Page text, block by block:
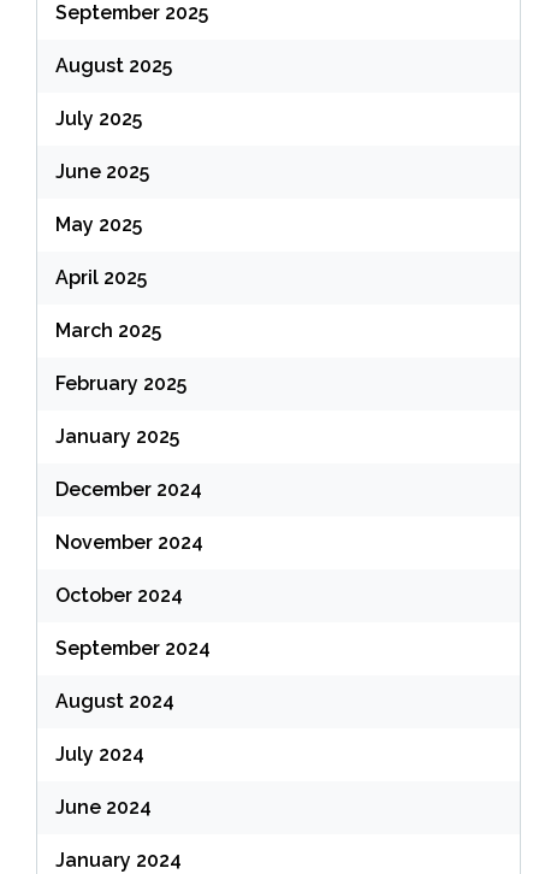
September 2025
August 2025
July 2025
June 2025
May 2025
April 2025
March 2025
February 2025
January 2025
December 2024
November 2024
October 2024
September 2024
August 2024
July 2024
June 2024
January 2024